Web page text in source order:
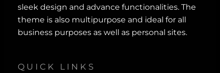
sleek design and advance functionalities. The
theme is also multipurpose and ideal for all
business purposes as well as personal sites.
QUICK LINKS